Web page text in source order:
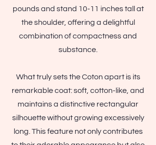
pounds and stand 10-11 inches tall at
the shoulder, offering a delightful
combination of compactness and
substance.
What truly sets the Coton apart is its
remarkable coat: soft, cotton-like, and
maintains a distinctive rectangular
silhouette without growing excessively
long. This feature not only contributes